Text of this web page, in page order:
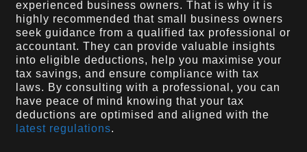
experienced business owners. That is why it is
highly recommended that small business owners
seek guidance from a qualified tax professional or
accountant. They can provide valuable insights
into eligible deductions, help you maximise your
tax savings, and ensure compliance with tax
laws. By consulting with a professional, you can
have peace of mind knowing that your tax
deductions are optimised and aligned with the
latest regulations.